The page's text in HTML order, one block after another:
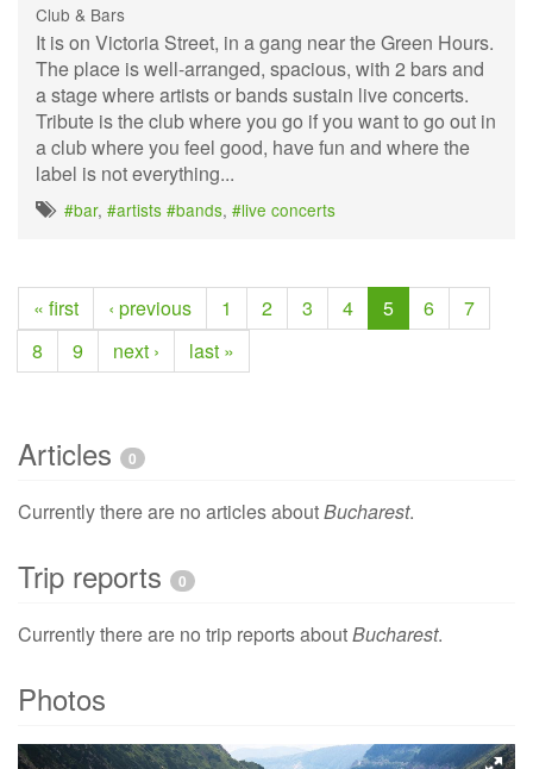
Club & Bars
It is on Victoria Street, in a gang near the Green Hours.
The place is well-arranged, spacious, with 2 bars and
a stage where artists or bands sustain live concerts.
Tribute is the club where you go if you want to go out in
a club where you feel good, have fun and where the
label is not everything...
#bar, #artists #bands, #live concerts
« first ‹ previous 1 2 3 4 5 6
7
8
9 next › last »
Articles 0
Currently there are no articles aboutBucharest.
Trip reports 0
Currently there are no trip reports aboutBucharest.
Photos